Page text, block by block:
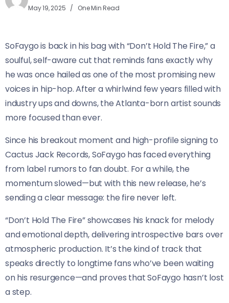
May 19, 2025 One Min Read
SoFaygo is back in his bag with “Don’t Hold The Fire,” a
soulful, self-aware cut that reminds fans exactly why
he was once hailed as one of the most promising new
voices in hip-hop. After a whirlwind few years filled with
industry ups and downs, the Atlanta-born artist sounds
more focused than ever.
Since his breakout moment and high-profile signing to
Cactus Jack Records, SoFaygo has faced everything
from label rumors to fan doubt. For a while, the
momentum slowed—but with this new release, he’s
sending a clear message: the fire never left.
“Don’t Hold The Fire” showcases his knack for melody
and emotional depth, delivering introspective bars over
atmospheric production. It’s the kind of track that
speaks directly to longtime fans who’ve been waiting
on his resurgence—and proves that SoFaygo hasn’t lost
a step.